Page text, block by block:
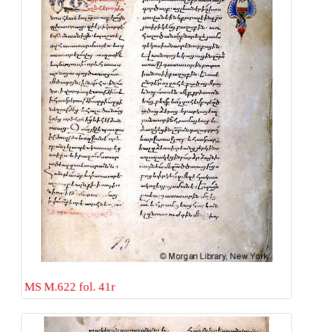
MS M.622 fol. 41r